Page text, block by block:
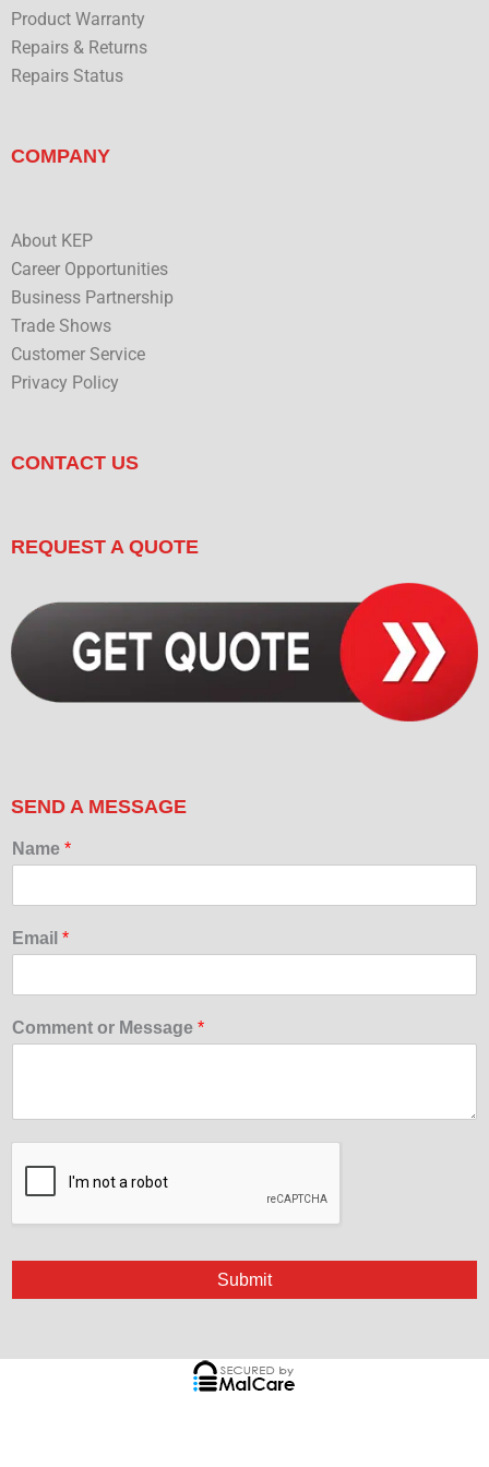
Product Warranty
Repairs & Returns
Repairs Status
COMPANY
About KEP
Career Opportunities
Business Partnership
Trade Shows
Customer Service
Privacy Policy
CONTACT US
REQUEST A QUOTE
SEND A MESSAGE
Name *
Email *
Comment or Message *
Submit